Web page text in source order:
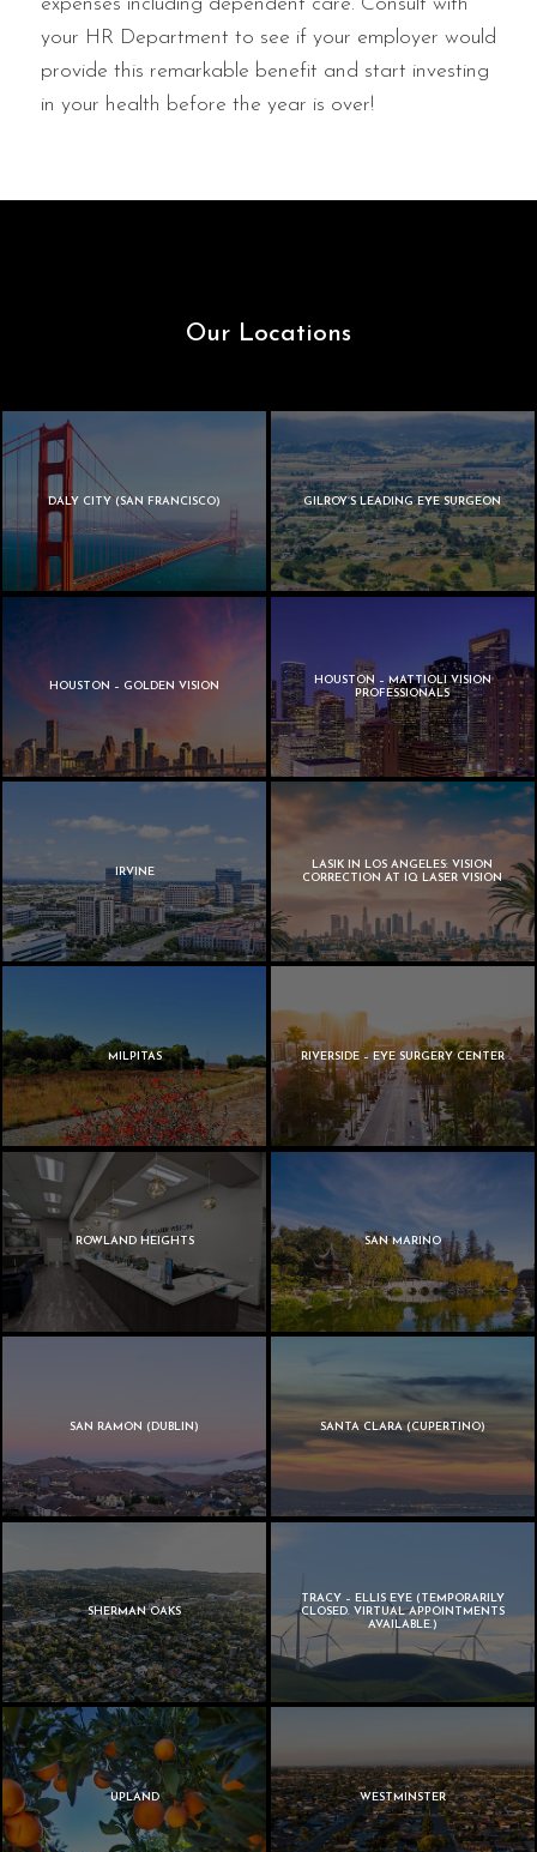
your HR Department to see if your employer would
provide this remarkable benefit and start investing
in your health before the year is over!
Our Locations
DALY CITY (SAN FRANCISCO) GILROY’S LEADING EYE SURGEON
HOUSTON – GOLDEN VISION
HOUSTON – MATTIOLI VISION
PROFESSIONALS
IRVINE
LASIK IN LOS ANGELES: VISION
CORRECTION AT IQ LASER VISION
MILPITAS RIVERSIDE – EYE SURGERY CENTER
ROWLAND HEIGHTS SAN MARINO
SAN RAMON (DUBLIN) SANTA CLARA (CUPERTINO)
SHERMAN OAKS
TRACY – ELLIS EYE (TEMPORARILY
CLOSED. VIRTUAL APPOINTMENTS
AVAILABLE.)
UPLAND WESTMINSTER